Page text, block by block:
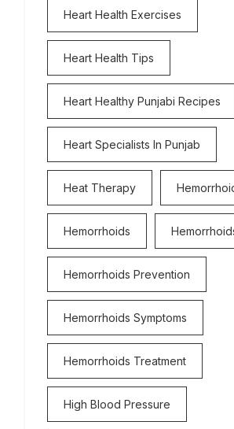
Heart Health Exercises
Heart Health Tips
Heart Healthy Punjabi Recipes
Heart Specialists In Punjab
Heat Therapy
Hemorrhoids
Hemorrhoids Prevention
Hemorrhoids Symptoms
Hemorrhoids Treatment
High Blood Pressure